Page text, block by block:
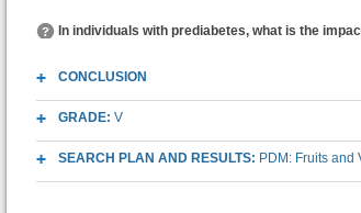
In individuals with prediabetes, what is the
CONCLUSION
GRADE: V
SEARCH PLAN AND RESULTS: PDM: Fruits